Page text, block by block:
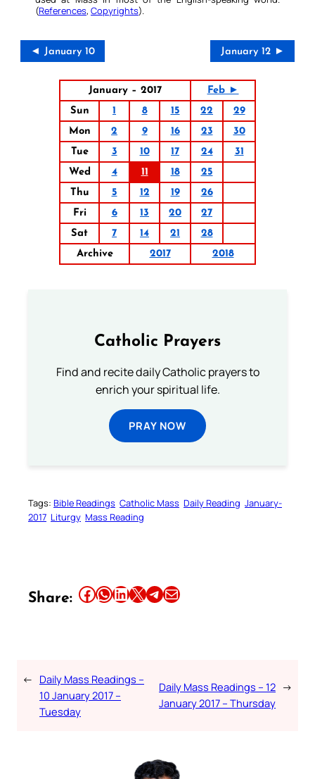
(References, Copyrights).
◄ January 10 January 12 ►
January – 2017
Feb ►
Sun
1 8 15 22
29
Mon
2 9 16 23
30
Tue
3 10 17 24
31
Wed
4 11 18
25
Thu
5 12 19
26
Fri
6 13 20
27
Sat
7 14 21
28
Archive
2017 2018
Catholic Prayers
Find and recite daily Catholic prayers to
enrich your spiritual life.
PRAY NOW
Tags: Bible Readings Catholic Mass Daily Reading January-
2017 Liturgy Mass Reading
Share: Share this article on Facebook Share this article on WhatsApp Share this article on LinkedIn Share this article on X Share this article on TelegramEmail this Article
← Daily Mass Readings –
10 January 2017 –
Tuesday
Daily Mass Readings – 12
January 2017 – Thursday
→